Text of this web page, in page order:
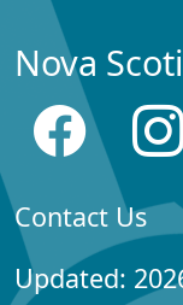
Nova
Contact Us
Updated: